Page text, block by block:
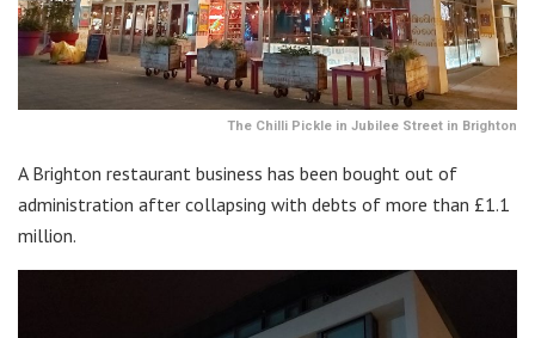
The Chilli Pickle in Jubilee Street in Brighton
A Brighton restaurant business has been bought out of
administration after collapsing with debts of more than £1.1
million.